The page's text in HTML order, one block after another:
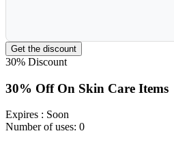
Get the discount
30% Discount
30% Off On Skin Care Items
Expires : Soon
Number of uses: 0